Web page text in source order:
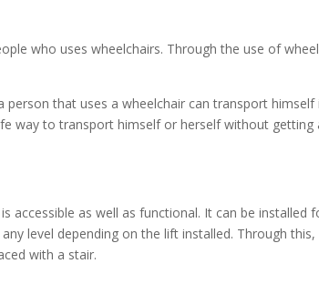
who uses wheelchairs. Through the use of
person that uses a wheelchair can transport
way to transport himself or herself without
accessible as well as functional. It can be installed
level depending on the lift installed. Through
with a stair.